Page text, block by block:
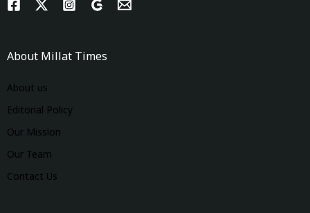
About Millat Times
About us
Editorial Policy
Our Mission
Our Team
Contact Us